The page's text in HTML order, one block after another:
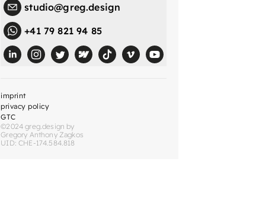
studio@greg.design
+41 79 821 94 85
imprint
privacy policy
GTC
©2024 greg.design by
Gregory Anthony Zagkos
UID: CHE-174.584.818